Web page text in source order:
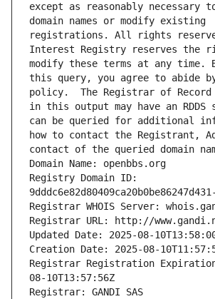
except as reasonably necessary
domain names or modify existing
registrations. All rights
Interest Registry reserves the
modify these terms at any time.
this query, you agree to abide
policy.  The Registrar of
in this output may have an
can be queried for additional
how to contact the Registrant,
contact of the queried domain
Domain Name: openbbs.org
Registry Domain ID:
9dddc6e82d80409ca20b0be86247d431-
Registrar WHOIS Server:
Registrar URL: http://
Updated Date: 2025-08-
Creation Date: 2025-08-
Registrar Registration
08-10T13:57:56Z
Registrar: GANDI SAS